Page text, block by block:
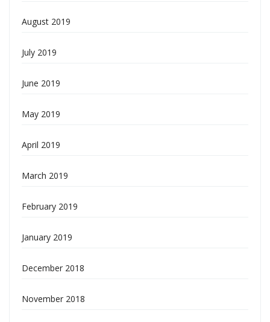
August 2019
July 2019
June 2019
May 2019
April 2019
March 2019
February 2019
January 2019
December 2018
November 2018